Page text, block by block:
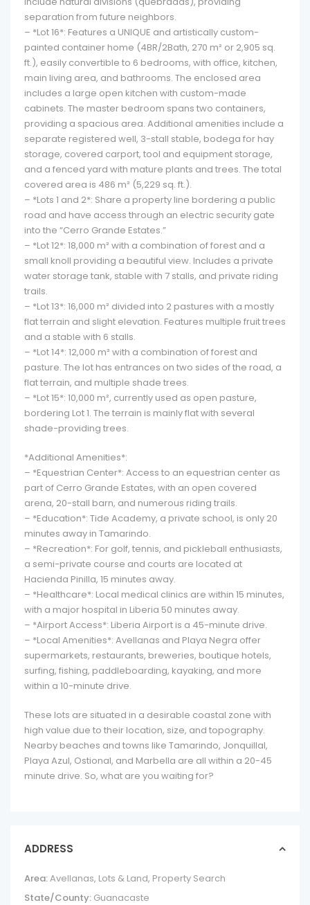
separation from future neighbors.
– *Lot 16*: Features a UNIQUE and artistically custom-
painted container home (4BR/2Bath, 270 m² or 2,905 sq.
ft.), easily convertible to 6 bedrooms, with office, kitchen,
main living area, and bathrooms. The enclosed area
includes a large open kitchen with custom-made
cabinets. The master bedroom spans two containers,
providing a spacious area. Additional amenities include a
separate registered well, 3-stall stable, bodega for hay
storage, covered carport, tool and equipment storage,
and a fenced yard with mature plants and trees. The total
covered area is 486 m² (5,229 sq. ft.).
– *Lots 1 and 2*: Share a property line bordering a public
road and have access through an electric security gate
into the “Cerro Grande Estates.”
– *Lot 12*: 18,000 m² with a combination of forest and a
small knoll providing a beautiful view. Includes a private
water storage tank, stable with 7 stalls, and private riding
trails.
– *Lot 13*: 16,000 m² divided into 2 pastures with a mostly
flat terrain and slight elevation. Features multiple fruit trees
and a stable with 6 stalls.
– *Lot 14*: 12,000 m² with a combination of forest and
pasture. The lot has entrances on two sides of the road, a
flat terrain, and multiple shade trees.
– *Lot 15*: 10,000 m², currently used as open pasture,
bordering Lot 1. The terrain is mainly flat with several
shade-providing trees.
*Additional Amenities*:
– *Equestrian Center*: Access to an equestrian center as
part of Cerro Grande Estates, with an open covered
arena, 20-stall barn, and numerous riding trails.
– *Education*: Tide Academy, a private school, is only 20
minutes away in Tamarindo.
– *Recreation*: For golf, tennis, and pickleball enthusiasts,
a semi-private course and courts are located at
Hacienda Pinilla, 15 minutes away.
– *Healthcare*: Local medical clinics are within 15 minutes,
with a major hospital in Liberia 50 minutes away.
– *Airport Access*: Liberia Airport is a 45-minute drive.
– *Local Amenities*: Avellanas and Playa Negra offer
supermarkets, restaurants, breweries, boutique hotels,
surfing, fishing, paddleboarding, kayaking, and more
within a 10-minute drive.
These lots are situated in a desirable coastal zone with
high value due to their location, size, and topography.
Nearby beaches and towns like Tamarindo, Jonquillal,
Playa Azul, Ostional, and Marbella are all within a 20-45
minute drive. So, what are you waiting for?
ADDRESS
Area:Avellanas, Lots & Land, Property Search
State/County: Guanacaste